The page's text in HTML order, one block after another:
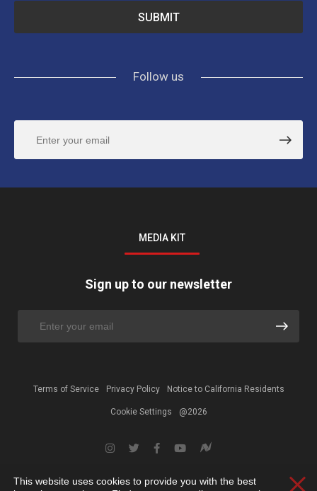
Follow us
MEDIA KIT
Sign up to our newsletter
Terms of Service Privacy Policy Notice to California Residents
Cookie Settings @2026
This website uses cookies to provide you with the best